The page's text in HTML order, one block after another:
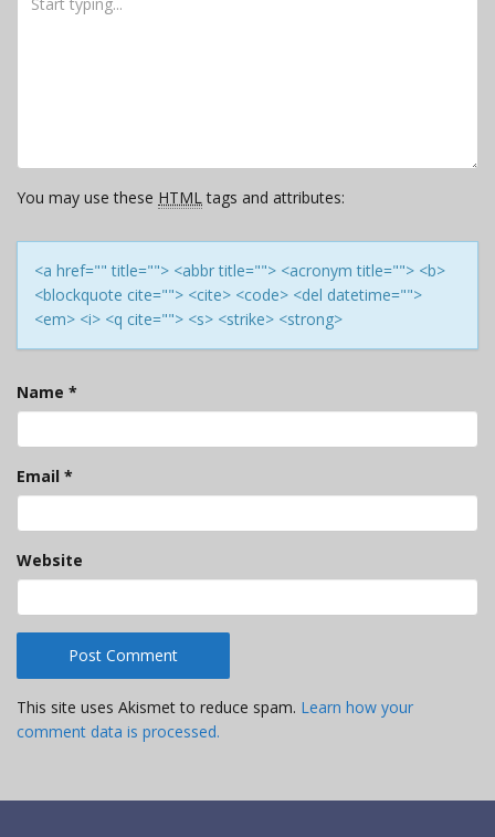
You may use these HTMLtags and attributes:
<a href="" title=""> <abbr title=""> <acronym title=""> <b>
<blockquote cite=""> <cite> <code> <del datetime="">
<em> <i> <q cite=""> <s> <strike> <strong>
Name *
Email *
Website
This site uses Akismet to reduce spam. Learn how your
comment data is processed.